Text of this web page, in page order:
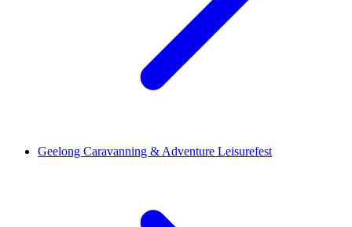
Geelong Caravanning & Adventure Leisurefest